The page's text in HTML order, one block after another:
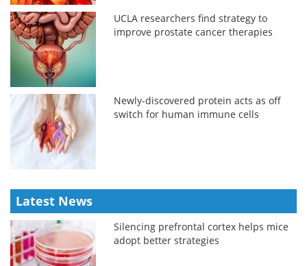
UCLA researchers find strategy to
improve prostate cancer therapies
Newly-discovered protein acts as off
switch for human immune cells
Latest News
Silencing prefrontal cortex helps mice
adopt better strategies